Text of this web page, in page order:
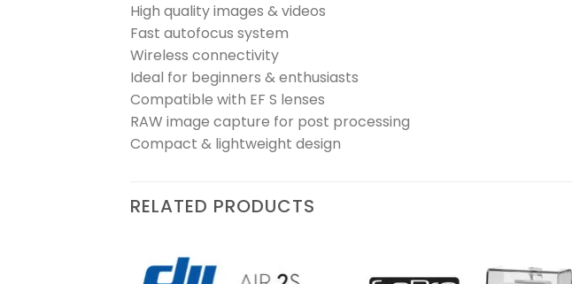
High quality images & videos
Fast autofocus system
Wireless connectivity
Ideal for beginners & enthusiasts
Compatible with EF S lenses
RAW image capture for post processing
Compact & lightweight design
RELATED PRODUCTS